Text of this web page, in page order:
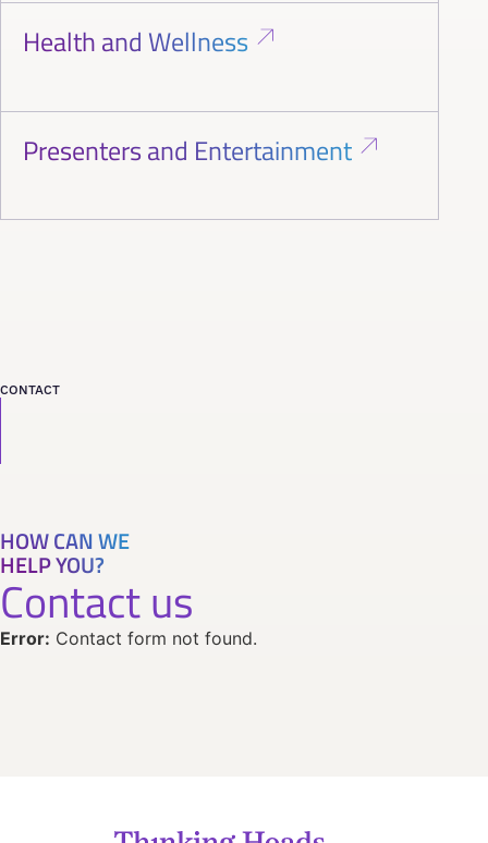
Health and Wellness
Presenters and Entertainment
CONTACT
HOW CAN WE
HELP YOU?
Contact us
Error: Contact form not found.